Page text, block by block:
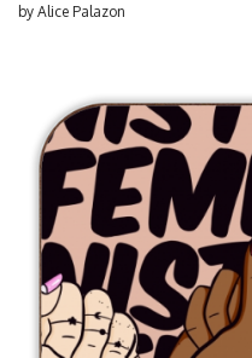
by Alice Palazon